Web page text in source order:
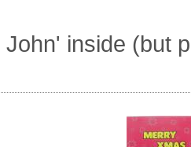
John' inside (but